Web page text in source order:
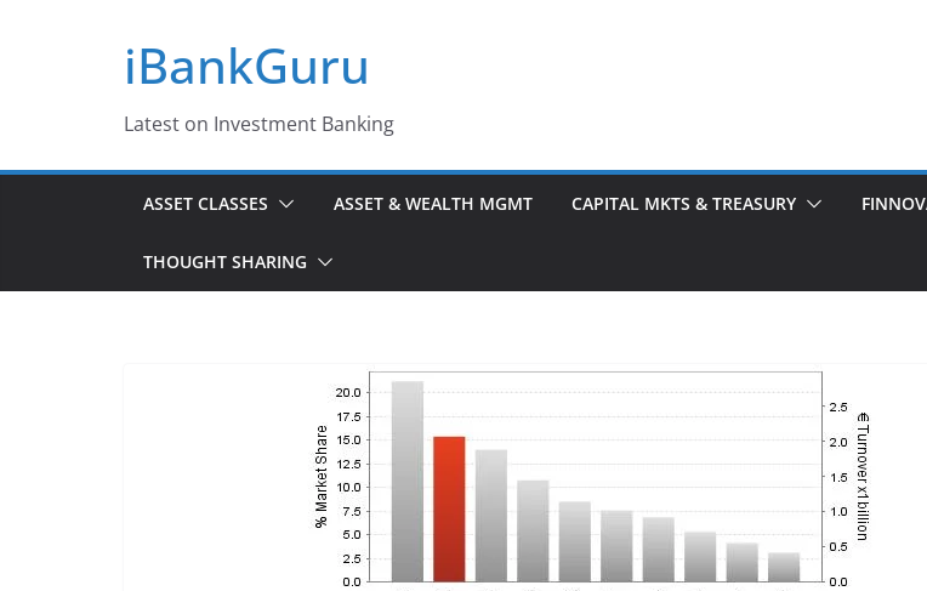
iBankGuru
Latest on Investment Banking
ASSET CLASSES ASSET & WEALTH MGMT CAPITAL MKTS & TREASURY
THOUGHT SHARING